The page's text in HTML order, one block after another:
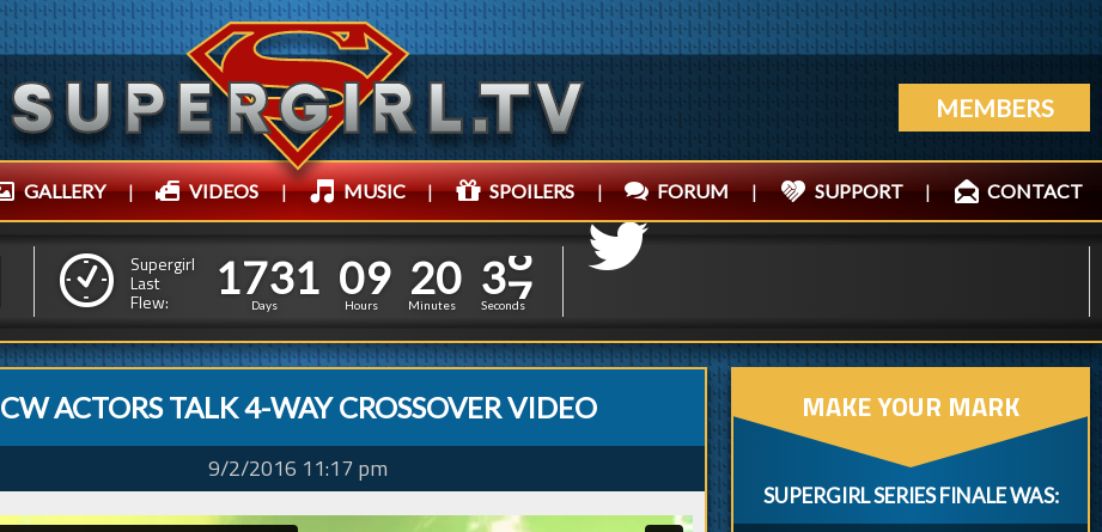
MEMBERS
GALLERY | VIDEOS | MUSIC | SPOILERS | FORUM | SUPPORT | CONTACT
Supergirl
Last
Flew:
1
1
7
7
3
3
1
1
Days
0
0
9
9
Hours
2
2
0
0
Minutes
3
39
8
Seconds
CW ACTORS TALK 4-WAY CROSSOVER VIDEO
9/2/2016 11:17 pm
MAKE YOUR MARK
SUPERGIRL SERIES FINALE WAS: